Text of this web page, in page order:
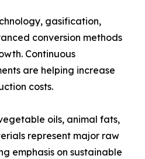
gasification,
conversion methods
Continuous
are helping increase
costs.
oils, animal fats,
represent major raw
emphasis on sustainable